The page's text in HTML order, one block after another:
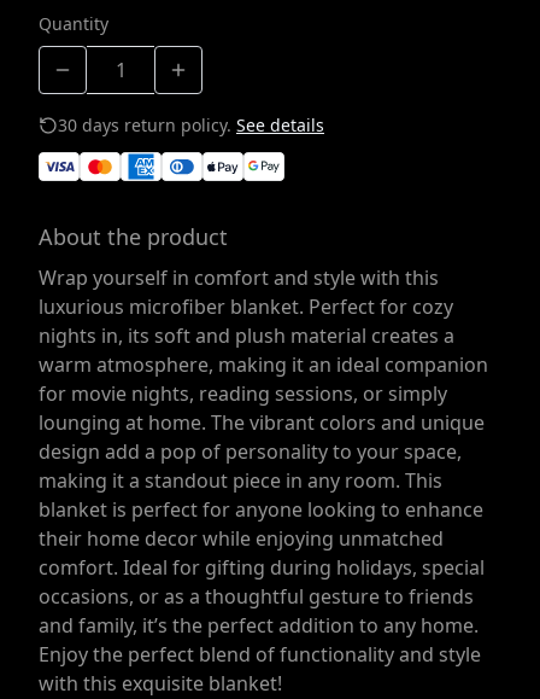
Quantity
30 days return policy. See details
About the product
Wrap yourself in comfort and style with this
luxurious microfiber blanket. Perfect for cozy
nights in, its soft and plush material creates a
warm atmosphere, making it an ideal companion
for movie nights, reading sessions, or simply
lounging at home. The vibrant colors and unique
design add a pop of personality to your space,
making it a standout piece in any room. This
blanket is perfect for anyone looking to enhance
their home decor while enjoying unmatched
comfort. Ideal for gifting during holidays, special
occasions, or as a thoughtful gesture to friends
and family, it’s the perfect addition to any home.
Enjoy the perfect blend of functionality and style
with this exquisite blanket!